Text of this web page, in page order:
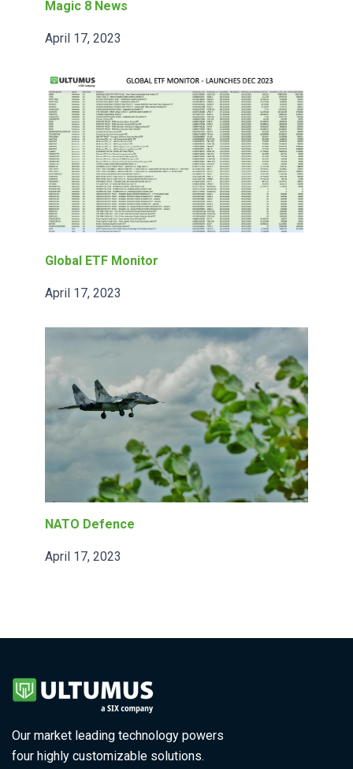
Magic 8 News
April 17, 2023
Global ETF Monitor
April 17, 2023
NATO Defence
April 17, 2023
Our market leading technology powers
four highly customizable solutions.